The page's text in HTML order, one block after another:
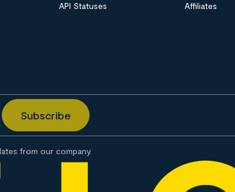
API Statuses
Affiliates
from our company.